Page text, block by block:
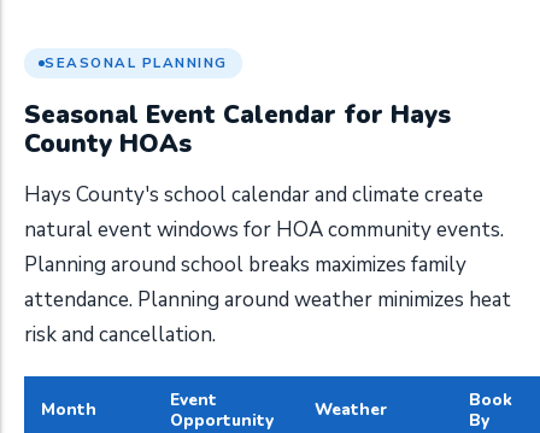
SEASONAL PLANNING
Seasonal Event Calendar for Hays
County HOAs
Hays County's school calendar and climate create
natural event windows for HOA community events.
Planning around school breaks maximizes family
attendance. Planning around weather minimizes heat
risk and cancellation.
Month
Event
Opportunity
Weather
Book
By